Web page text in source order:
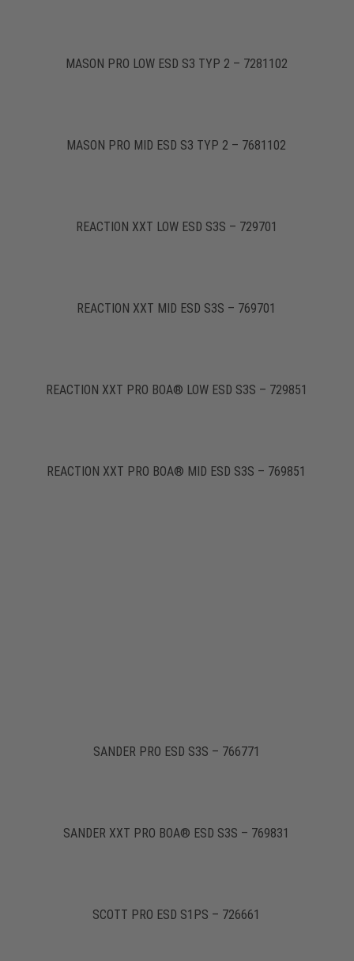
MASON PRO LOW ESD S3 TYP 2 – 7281102
MASON PRO MID ESD S3 TYP 2 – 7681102
REACTION XXT LOW ESD S3S – 729701
REACTION XXT MID ESD S3S – 769701
REACTION XXT PRO BOA® LOW ESD S3S – 729851
REACTION XXT PRO BOA® MID ESD S3S – 769851
SANDER PRO ESD S3S – 766771
SANDER XXT PRO BOA® ESD S3S – 769831
SCOTT PRO ESD S1PS – 726661